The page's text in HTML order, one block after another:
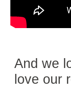
And we
love our